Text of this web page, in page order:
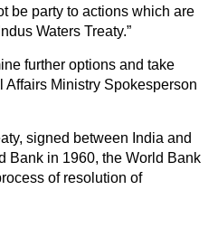
be party to actions which are
Waters Treaty.”
further options and take
Affairs Ministry Spokesperson
signed between India and
Bank in 1960, the World Bank
of resolution of